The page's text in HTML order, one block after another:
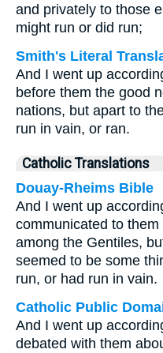
and privately to those
might run or did run;
Smith's Literal
And I went up
before them the good
nations, but apart to
run in vain, or ran.
Catholic Translations
Douay-Rheims Bible
And I went up
communicated to
among the Gentiles,
seemed to be some
run, or had run in vain.
Catholic Public
And I went up
debated with them